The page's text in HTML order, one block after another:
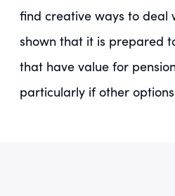
find creative ways to deal
shown that it is prepared
that have value for
particularly if other